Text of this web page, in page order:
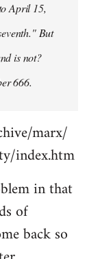
April 15,
But
is not?
666.
marx/
index.htm
in that
of
back so